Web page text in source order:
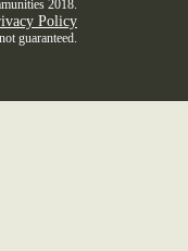
2018.
Policy
guaranteed.